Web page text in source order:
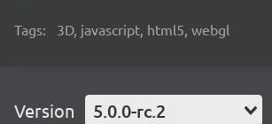
Tags: 3D, javascript, html5, webgl
Version 5.0.0-rc.2